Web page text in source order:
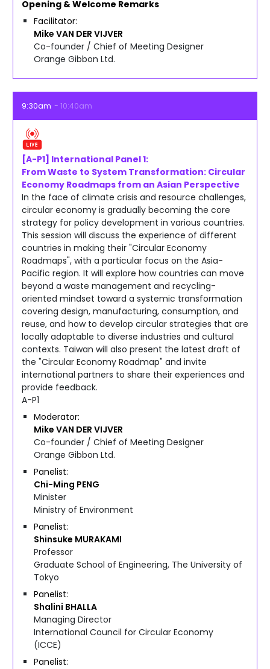
Opening & Welcome Remarks
Mike VAN DER VIJVER
Facilitator
Co-founder / Chief of Meeting Designer
Orange Gibbon Ltd.
9:30am 10:40am
[A-P1] International Panel 1:
From Waste to System Transformation: Circular
Economy Roadmaps from an Asian Perspective
In the face of climate crisis and resource challenges,
circular economy is gradually becoming the core
strategy for policy development in various countries.
This session will discuss the experience of different
countries in making their "Circular Economy
Roadmaps", with a particular focus on the Asia-
Pacific region. It will explore how countries can move
beyond a waste management and recycling-
oriented mindset toward a systemic transformation
covering design, manufacturing, consumption, and
reuse, and how to develop circular strategies that are
locally adaptable to diverse industries and cultural
contexts. Taiwan will also present the latest draft of
the "Circular Economy Roadmap" and invite
international partners to share their experiences and
provide feedback.
A-P1
Mike VAN DER VIJVER
Moderator
Co-founder / Chief of Meeting Designer
Orange Gibbon Ltd.
Chi-Ming PENG
Panelist
Minister
Ministry of Environment
Shinsuke MURAKAMI
Panelist
Professor
Graduate School of Engineering, The University of
Tokyo
Shalini BHALLA
Panelist
Managing Director
International Council for Circular Economy
(ICCE)
Panelist